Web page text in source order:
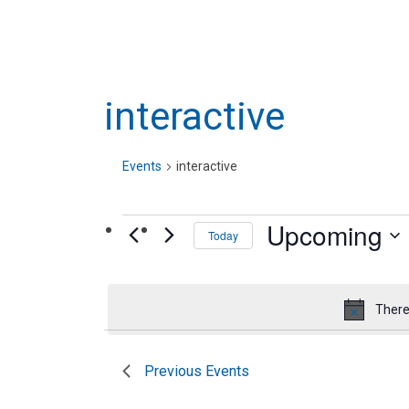
interactive
Events interactive
Events
Today Upcoming
Previous Events